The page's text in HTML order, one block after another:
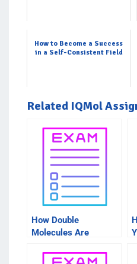
How to Become a Success
in a Self-Consistent Field
Related IQMol
How Double
Molecules Are